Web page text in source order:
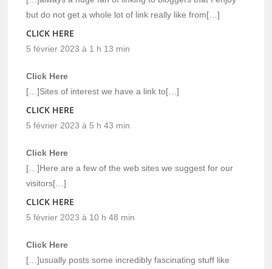
but do not get a whole lot of link really like from[…]
CLICK HERE
5 février 2023 à 1 h 13 min
Click Here
[…]Sites of interest we have a link to[…]
CLICK HERE
5 février 2023 à 5 h 43 min
Click Here
[…]Here are a few of the web sites we suggest for our
visitors[…]
CLICK HERE
5 février 2023 à 10 h 48 min
Click Here
[…]usually posts some incredibly fascinating stuff like